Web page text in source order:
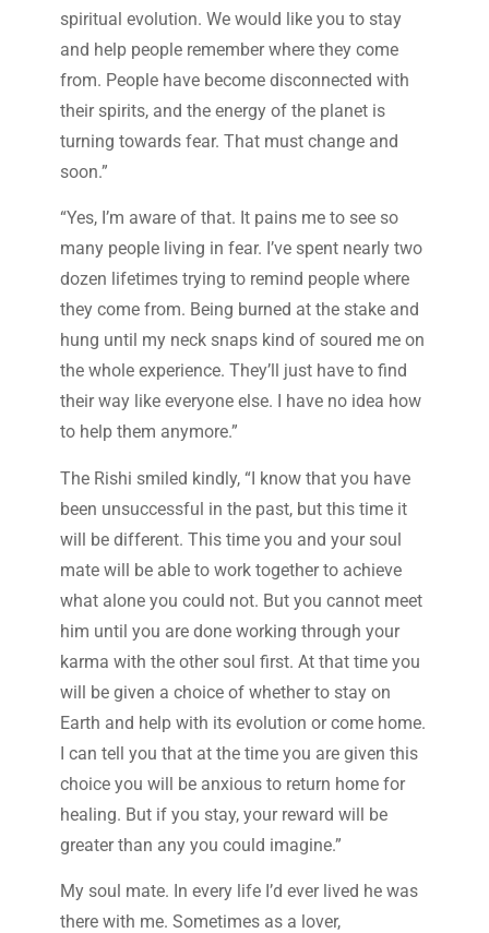
spiritual evolution. We would like you to stay
and help people remember where they come
from. People have become disconnected with
their spirits, and the energy of the planet is
turning towards fear. That must change and
soon.”
“Yes, I’m aware of that. It pains me to see so
many people living in fear. I’ve spent nearly two
dozen lifetimes trying to remind people where
they come from. Being burned at the stake and
hung until my neck snaps kind of soured me on
the whole experience. They’ll just have to find
their way like everyone else. I have no idea how
to help them anymore.”
The Rishi smiled kindly, “I know that you have
been unsuccessful in the past, but this time it
will be different. This time you and your soul
mate will be able to work together to achieve
what alone you could not. But you cannot meet
him until you are done working through your
karma with the other soul first. At that time you
will be given a choice of whether to stay on
Earth and help with its evolution or come home.
I can tell you that at the time you are given this
choice you will be anxious to return home for
healing. But if you stay, your reward will be
greater than any you could imagine.”
My soul mate. In every life I’d ever lived he was
there with me. Sometimes as a lover,